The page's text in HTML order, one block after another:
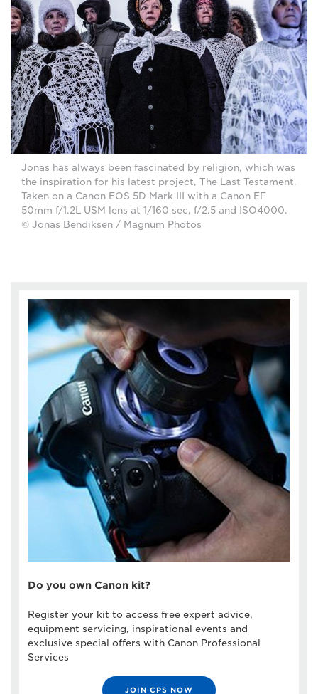
Jonas has always been fascinated by religion, which was
the inspiration for his latest project, The Last Testament.
Taken on a Canon EOS 5D Mark III with a Canon EF
50mm f/1.2L USM lens at 1/160 sec, f/2.5 and ISO4000.
© Jonas Bendiksen / Magnum Photos
Do you own Canon kit?
Register your kit to access free expert advice,
equipment servicing, inspirational events and
exclusive special offers with Canon Professional
Services
JOIN CPS NOW